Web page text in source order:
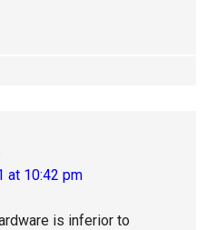
at 10:42 pm
is inferior to